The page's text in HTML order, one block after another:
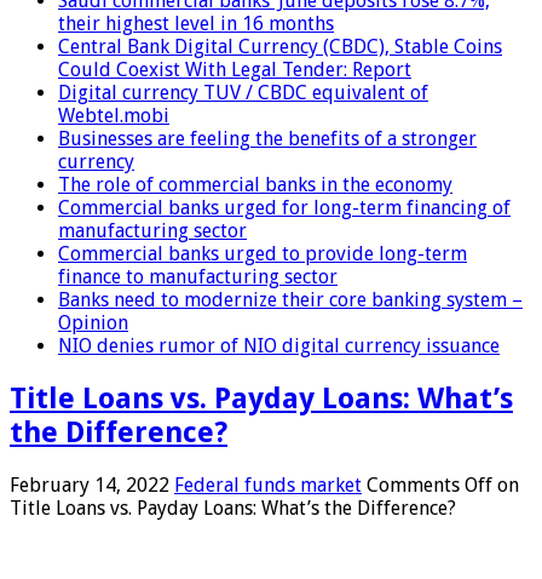
their highest level in 16 months
Central Bank Digital Currency (CBDC), Stable Coins
Could Coexist With Legal Tender: Report
Digital currency TUV / CBDC equivalent of
Webtel.mobi
Businesses are feeling the benefits of a stronger
currency
The role of commercial banks in the economy
Commercial banks urged for long-term financing of
manufacturing sector
Commercial banks urged to provide long-term
finance to manufacturing sector
Banks need to modernize their core banking system –
Opinion
NIO denies rumor of NIO digital currency issuance
Title Loans vs. Payday Loans: What’s
the Difference?
February 14, 2022 Federal funds market Comments Off on
Title Loans vs. Payday Loans: What’s the Difference?